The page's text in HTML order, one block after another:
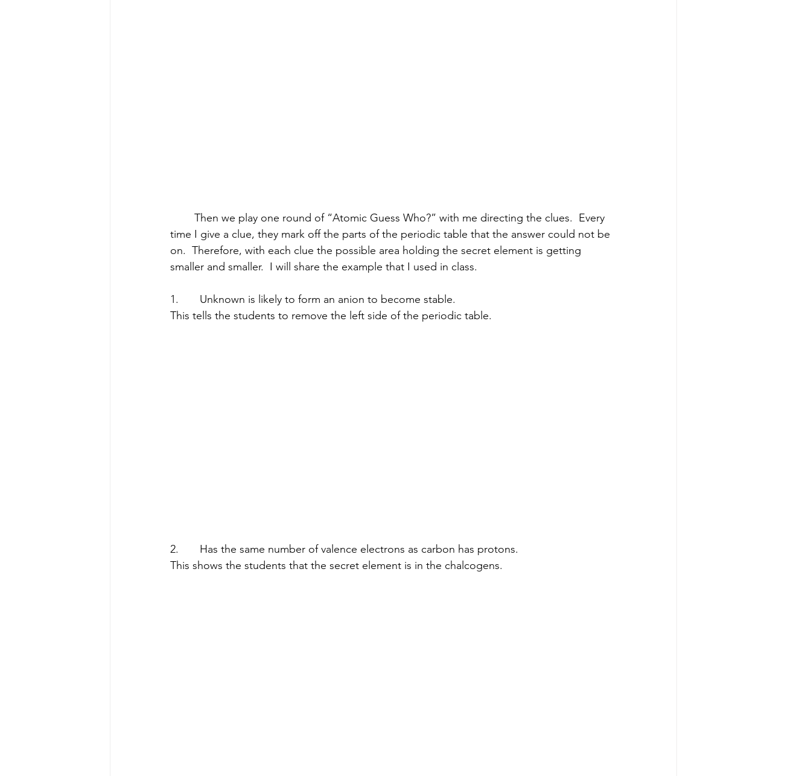
time I give a clue, they mark off the parts of the periodic table that the answer could not be
on.  Therefore, with each clue the possible area holding the secret element is getting
smaller and smaller.  I will share the example that I used in class.
1.       Unknown is likely to form an anion to become stable.
This tells the students to remove the left side of the periodic table.
2.       Has the same number of valence electrons as carbon has protons.
This shows the students that the secret element is in the chalcogens.